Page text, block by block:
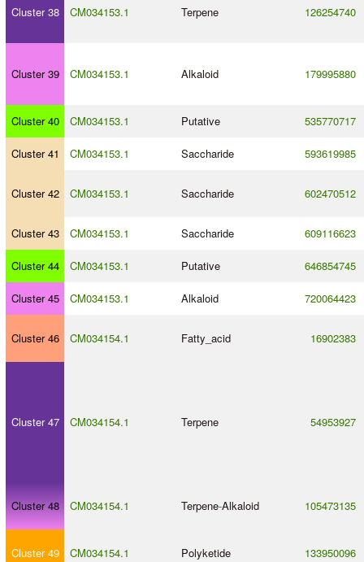
Cluster 38 CM034153.1 Terpene 126254740
Cluster 39 CM034153.1 Alkaloid 179995880
Cluster 40 CM034153.1 Putative 535770717
Cluster 41 CM034153.1 Saccharide 593619985
Cluster 42 CM034153.1 Saccharide 602470512
Cluster 43 CM034153.1 Saccharide 609116623
Cluster 44 CM034153.1 Putative 646854745
Cluster 45 CM034153.1 Alkaloid 720064423
Cluster 46 CM034154.1 Fatty_acid 16902383
Cluster 47 CM034154.1 Terpene 54953927
Cluster 48 CM034154.1 Terpene-Alkaloid 105473135
Cluster 49 CM034154.1 Polyketide 133950096